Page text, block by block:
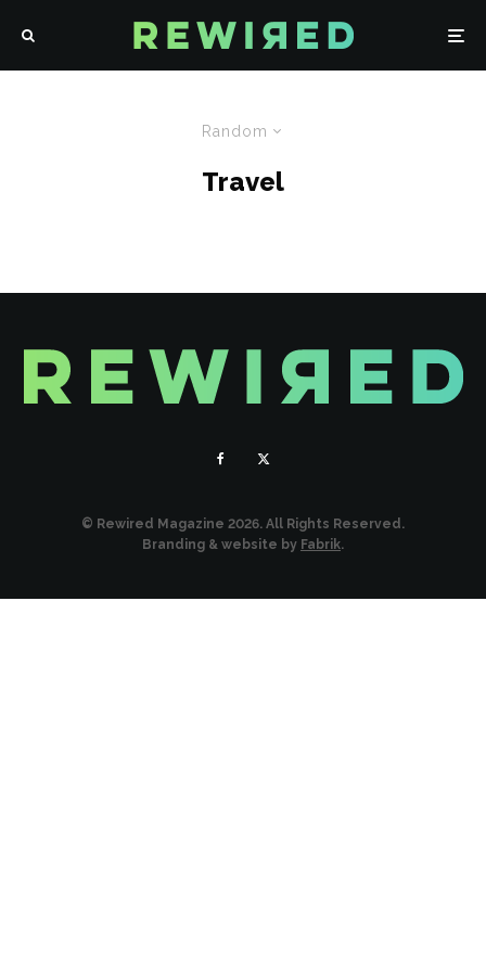
Random
Travel
© Rewired Magazine 2026. All Rights Reserved.
Branding & website by Fabrik.